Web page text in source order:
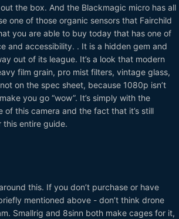
the box. And the Blackmagic micro has all
one of those organic sensors that Fairchild
you are able to buy today that has one of
and accessibility. . It is a hidden gem and
out of its league. It’s a look that modern
film grain, pro mist filters, vintage glass,
on the spec sheet, because 1080p isn’t
you go “wow”. It’s simply with the
this camera and the fact that it’s still
this entire guide.
this. If you don’t purchase or have
mentioned above - don’t think drone
Smallrig and 8sinn both make cages for it,